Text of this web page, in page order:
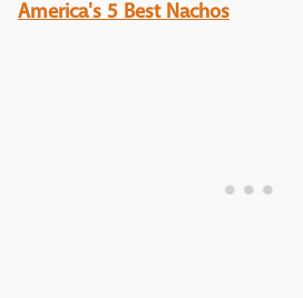
America's 5 Best Nachos